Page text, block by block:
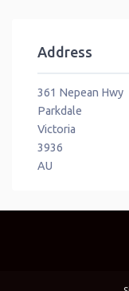
Address
361 Nepean Hwy
Parkdale
Victoria
3936
AU